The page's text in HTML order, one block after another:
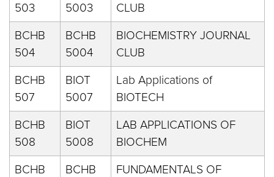
503
5003
CLUB
BCHB
504
BCHB
5004
BIOCHEMISTRY JOURNAL
CLUB
BCHB
507
BIOT
5007
Lab Applications of
BIOTECH
BCHB
508
BIOT
5008
LAB APPLICATIONS OF
BIOCHEM
BCHB
BCHB
FUNDAMENTALS OF